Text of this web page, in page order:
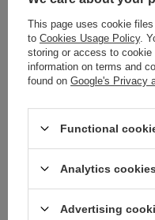
LOOKING FOR A
SEEM TO APPEAR
like to buy it in our on-line
This page uses cookie
to Cookies Usage Policy.
storing or access to cookie
information on terms and
found on Google's Privacy
Functional
Analytics cookies
Advertising